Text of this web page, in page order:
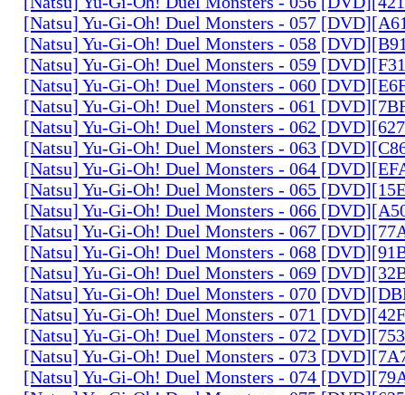
[Natsu] Yu-Gi-Oh! Duel Monsters - 057
[Natsu] Yu-Gi-Oh! Duel Monsters - 058
[Natsu] Yu-Gi-Oh! Duel Monsters - 059
[Natsu] Yu-Gi-Oh! Duel Monsters - 060
[Natsu] Yu-Gi-Oh! Duel Monsters - 061
[Natsu] Yu-Gi-Oh! Duel Monsters - 062
[Natsu] Yu-Gi-Oh! Duel Monsters - 063
[Natsu] Yu-Gi-Oh! Duel Monsters - 064
[Natsu] Yu-Gi-Oh! Duel Monsters - 065
[Natsu] Yu-Gi-Oh! Duel Monsters - 066
[Natsu] Yu-Gi-Oh! Duel Monsters - 067
[Natsu] Yu-Gi-Oh! Duel Monsters - 068
[Natsu] Yu-Gi-Oh! Duel Monsters - 069
[Natsu] Yu-Gi-Oh! Duel Monsters - 070
[Natsu] Yu-Gi-Oh! Duel Monsters - 071
[Natsu] Yu-Gi-Oh! Duel Monsters - 072
[Natsu] Yu-Gi-Oh! Duel Monsters - 073
[Natsu] Yu-Gi-Oh! Duel Monsters - 074